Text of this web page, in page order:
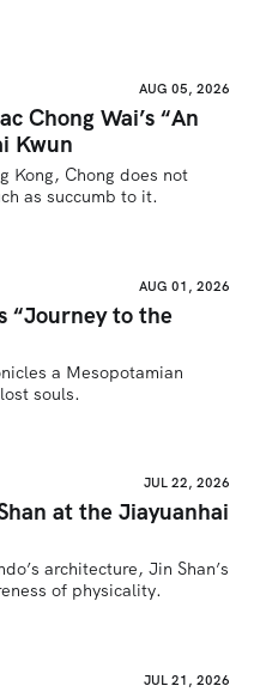
AUG 05, 2026
Chong Wai’s “An
Kwun
Kong, Chong does not
as succumb to it.
AUG 01, 2026
“Journey to the
a Mesopotamian
souls.
JUL 22, 2026
at the Jiayuanhai
architecture, Jin Shan’s
of physicality.
JUL 21, 2026